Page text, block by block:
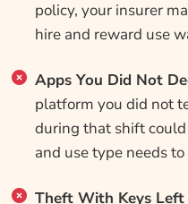
policy, your insurer
hire and reward use
Apps You Did Not
platform you did not
during that shift
and use type needs
Theft With Keys Left